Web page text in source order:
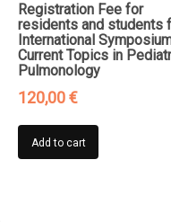
Registration Fee for
residents and students
International
Current Topics in
Pulmonology
120,00€
Add to cart